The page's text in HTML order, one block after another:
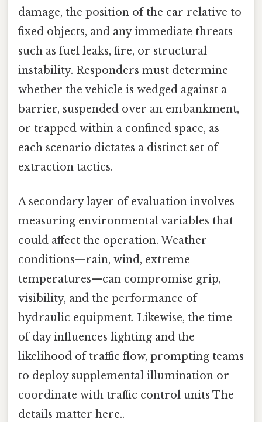
damage, the position of the car relative to
fixed objects, and any immediate threats
such as fuel leaks, fire, or structural
instability. Responders must determine
whether the vehicle is wedged against a
barrier, suspended over an embankment,
or trapped within a confined space, as
each scenario dictates a distinct set of
extraction tactics.
A secondary layer of evaluation involves
measuring environmental variables that
could affect the operation. Weather
conditions—rain, wind, extreme
temperatures—can compromise grip,
visibility, and the performance of
hydraulic equipment. Likewise, the time
of day influences lighting and the
likelihood of traffic flow, prompting teams
to deploy supplemental illumination or
coordinate with traffic control units The
details matter here..